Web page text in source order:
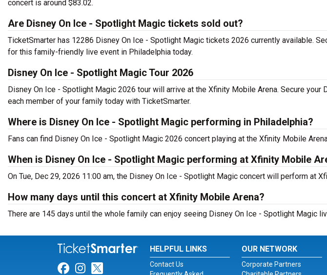
concert is around $83.02.
Are Disney On Ice - Spotlight Magic tickets sold out?
TicketSmarter has 12286 Disney On Ice - Spotlight Magic tickets 2026 currently available.
for this family-friendly live event in Philadelphia today.
Disney On Ice - Spotlight Magic Tour 2026
Disney On Ice - Spotlight Magic 2026 tour will arrive at the Xfinity Mobile Arena. Secure
each member of your family today with TicketSmarter.
Where is Disney On Ice - Spotlight Magic performing in Philadelphia?
Fans can find Disney On Ice - Spotlight Magic 2026 concert playing at the Xfinity Mobile
When is Disney On Ice - Spotlight Magic performing at Xfinity Mobile
On Tue, Dec 29, 2026 11:00 am, the Disney On Ice - Spotlight Magic concert will perform at
How many days until this concert at Xfinity Mobile Arena?
There are 145 days until the whole family can enjoy seeing Disney On Ice - Spotlight Magic
Link for Facebook
Link for Instagram
Link for Twitter
HELPFUL LINKS
Contact Us
OUR NETWORK
Corporate Partners